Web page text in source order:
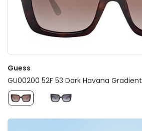
Guess
GU00200 52F 53 Dark Havana Gradient